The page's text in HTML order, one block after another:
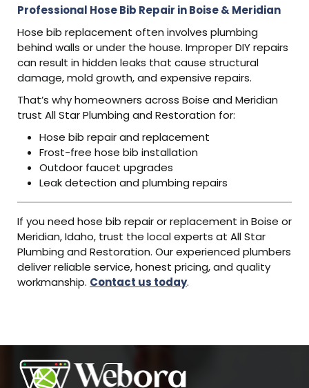
Professional Hose Bib Repair in Boise & Meridian
Hose bib replacement often involves plumbing
behind walls or under the house. Improper DIY repairs
can result in hidden leaks that cause structural
damage, mold growth, and expensive repairs.
That’s why homeowners across Boise and Meridian
trust All Star Plumbing and Restoration for:
Hose bib repair and replacement
Frost-free hose bib installation
Outdoor faucet upgrades
Leak detection and plumbing repairs
If you need hose bib repair or replacement in Boise or
Meridian, Idaho, trust the local experts at All Star
Plumbing and Restoration. Our experienced plumbers
deliver reliable service, honest pricing, and quality
workmanship. Contact us today.